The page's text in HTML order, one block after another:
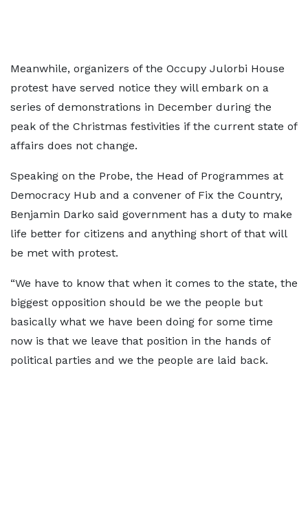
Meanwhile, organizers of the Occupy Julorbi House
protest have served notice they will embark on a
series of demonstrations in December during the
peak of the Christmas festivities if the current state of
affairs does not change.
Speaking on the Probe, the Head of Programmes at
Democracy Hub and a convener of Fix the Country,
Benjamin Darko said government has a duty to make
life better for citizens and anything short of that will
be met with protest.
“We have to know that when it comes to the state, the
biggest opposition should be we the people but
basically what we have been doing for some time
now is that we leave that position in the hands of
political parties and we the people are laid back.